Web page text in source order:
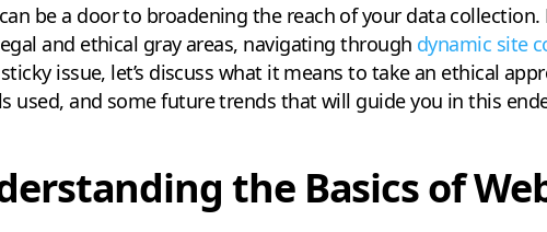
be a door to broadening the reach of your data collection.
and ethical gray areas, navigating through dynamic site
issue, let’s discuss what it means to take an ethical
used, and some future trends that will guide you in this
the Basics of